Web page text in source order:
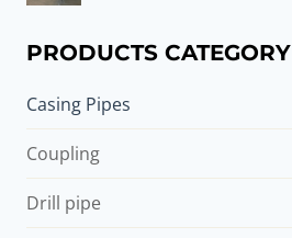
PRODUCTS CATEGORY
Casing Pipes
Coupling
Drill pipe